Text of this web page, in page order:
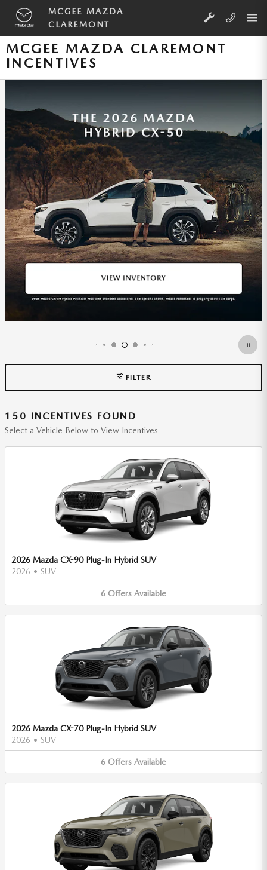
Skip to main content
MCGEE MAZDA
CLAREMONT
MCGEE MAZDA CLAREMONT
INCENTIVES
FILTER
150 INCENTIVES FOUND
Select a Vehicle Below to View Incentives
2026 Mazda CX-90 Plug-In Hybrid SUV
2026 • SUV
6 Offers Available
2026 Mazda CX-70 Plug-In Hybrid SUV
2026 • SUV
6 Offers Available